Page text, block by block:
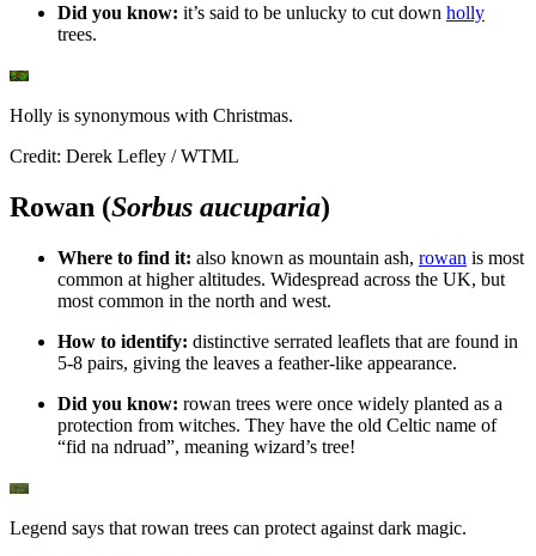
Did you know: it’s said to be unlucky to cut down holly
trees.
Holly is synonymous with Christmas.
Credit: Derek Lefley / WTML
Rowan (Sorbus aucuparia)
Where to find it: also known as mountain ash, rowan is most
common at higher altitudes. Widespread across the UK, but
most common in the north and west.
How to identify: distinctive serrated leaflets that are found in
5-8 pairs, giving the leaves a feather-like appearance.
Did you know: rowan trees were once widely planted as a
protection from witches. They have the old Celtic name of
“fid na ndruad”, meaning wizard’s tree!
Legend says that rowan trees can protect against dark magic.